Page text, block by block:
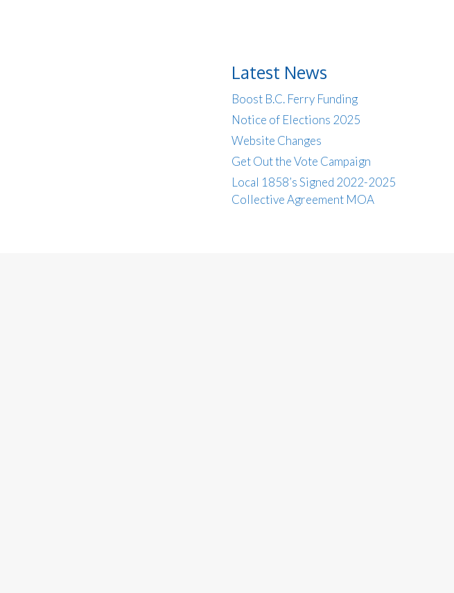
Latest News
Boost B.C. Ferry Funding
Notice of Elections 2025
Website Changes
Get Out the Vote Campaign
Local 1858’s Signed 2022-2025
Collective Agreement MOA